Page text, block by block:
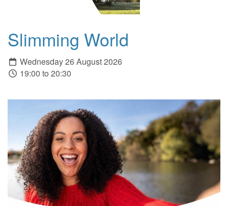
Slimming World
Wednesday 26 August 2026
19:00 to 20:30